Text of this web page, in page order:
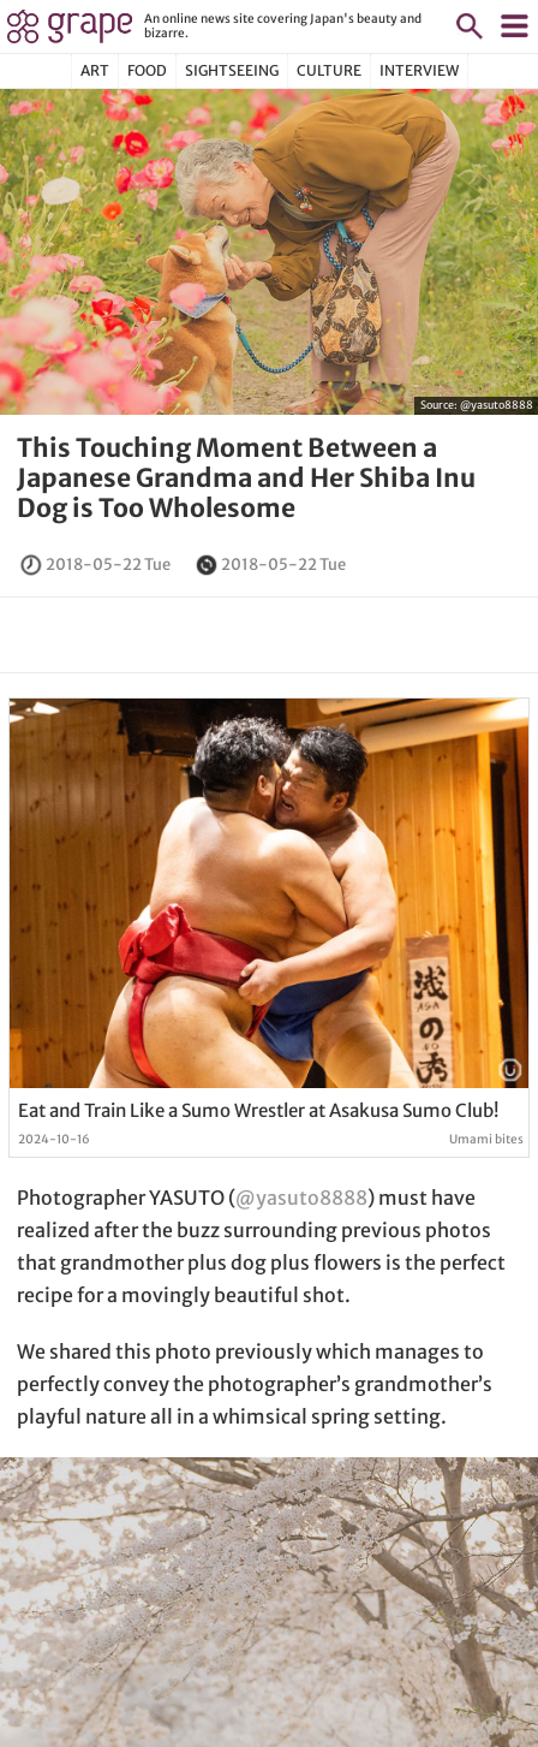
An online news site covering Japan's beauty and
bizarre.
ART FOOD SIGHTSEEING CULTURE INTERVIEW
Source: @yasuto8888
This Touching Moment Between a
Japanese Grandma and Her Shiba Inu
Dog is Too Wholesome
2018-05-22 Tue 2018-05-22 Tue
Eat and Train Like a Sumo Wrestler at Asakusa Sumo Club!
2024-10-16 Umami bites
Photographer YASUTO (@yasuto8888) must have
realized after the buzz surrounding previous photos
that grandmother plus dog plus flowers is the perfect
recipe for a movingly beautiful shot.
We shared this photo previously which manages to
perfectly convey the photographer’s grandmother’s
playful nature all in a whimsical spring setting.